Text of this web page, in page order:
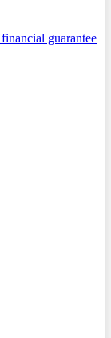
guarantee